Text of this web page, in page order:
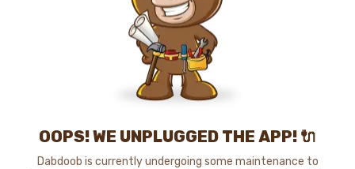
OOPS! WE UNPLUGGED THE APP! 🔌
Dabdoob is currently undergoing some maintenance to